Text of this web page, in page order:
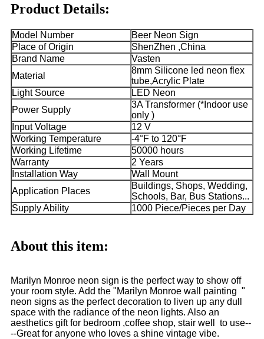
Product Details:
Model Number
Beer Neon Sign
Place of Origin
ShenZhen ,China
Brand Name
Vasten
Material
8mm Silicone led neon flex
tube,Acrylic Plate
Light Source
LED Neon
Power Supply
3A Transformer (*Indoor use
only )
Input Voltage
12 V
Working Temperature
-4°F to 120°F
Working Lifetime
50000 hours
Warranty
2 Years
Installation Way
Wall Mount
Application Places
Buildings, Shops, Wedding,
Schools, Bar, Bus Stations...
Supply Ability
1000 Piece/Pieces per Day
About this item:
Marilyn Monroe neon sign is the perfect way to show off
your room style. Add the "Marilyn Monroe wall painting "
neon signs as the perfect decoration to liven up any dull
space with the radiance of the neon lights. Also an
aesthetics gift for bedroom ,coffee shop, stair well to use--
--Great for anyone who loves a shine vintage vibe.